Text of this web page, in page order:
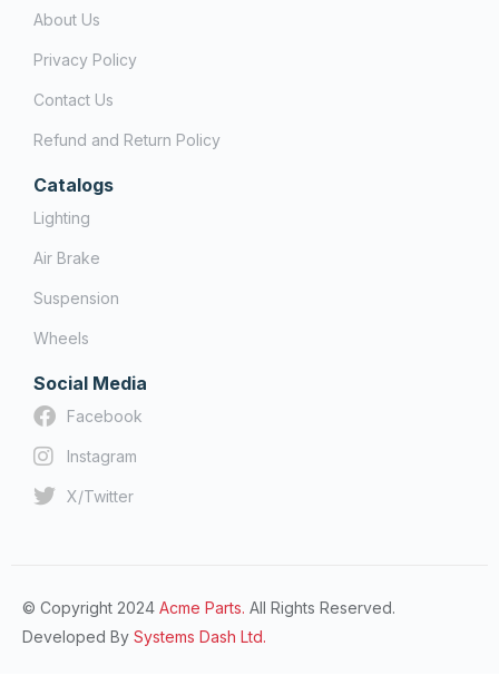
About Us
Privacy Policy
Contact Us
Refund and Return Policy
Catalogs
Lighting
Air Brake
Suspension
Wheels
Social Media
Facebook
Instagram
X/Twitter
© Copyright 2024 Acme Parts. All Rights Reserved.
Developed By Systems Dash Ltd.